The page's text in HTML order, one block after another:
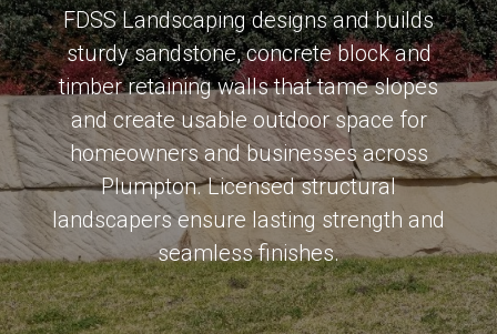
FDSS Landscaping designs and builds
sturdy sandstone, concrete block and
timber retaining walls that tame slopes
and create usable outdoor space for
homeowners and businesses across
Plumpton. Licensed structural
landscapers ensure lasting strength and
seamless finishes.